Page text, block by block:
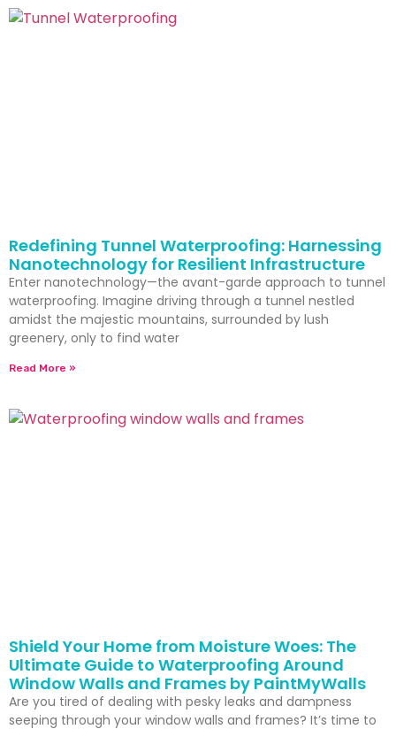
Redefining Tunnel Waterproofing: Harnessing
Nanotechnology for Resilient Infrastructure
Enter nanotechnology—the avant-garde approach to tunnel
waterproofing. Imagine driving through a tunnel nestled
amidst the majestic mountains, surrounded by lush
greenery, only to find water
Read More »
Shield Your Home from Moisture Woes: The
Ultimate Guide to Waterproofing Around
Window Walls and Frames by PaintMyWalls
Are you tired of dealing with pesky leaks and dampness
seeping through your window walls and frames? It’s time to